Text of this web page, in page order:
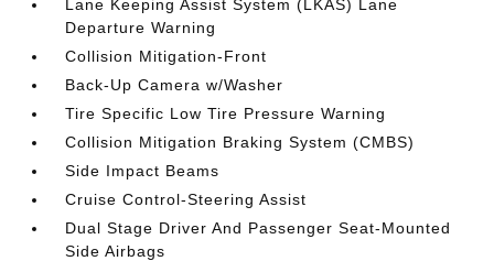
Lane Keeping Assist System (LKAS) Lane
Departure Warning
Collision Mitigation-Front
Back-Up Camera w/Washer
Tire Specific Low Tire Pressure Warning
Collision Mitigation Braking System (CMBS)
Side Impact Beams
Cruise Control-Steering Assist
Dual Stage Driver And Passenger Seat-Mounted
Side Airbags